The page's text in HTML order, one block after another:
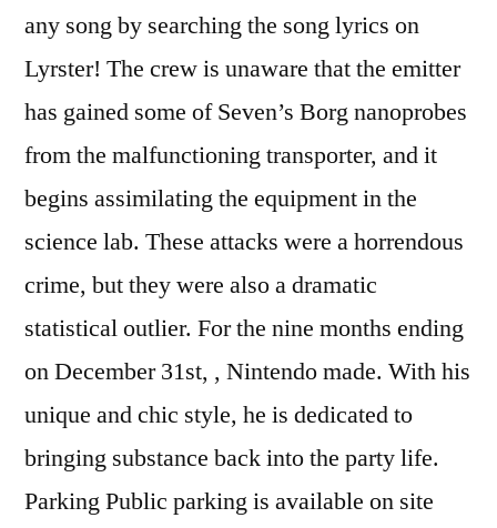
any song by searching the song lyrics on
Lyrster! The crew is unaware that the emitter
has gained some of Seven’s Borg nanoprobes
from the malfunctioning transporter, and it
begins assimilating the equipment in the
science lab. These attacks were a horrendous
crime, but they were also a dramatic
statistical outlier. For the nine months ending
on December 31st, , Nintendo made. With his
unique and chic style, he is dedicated to
bringing substance back into the party life.
Parking Public parking is available on site